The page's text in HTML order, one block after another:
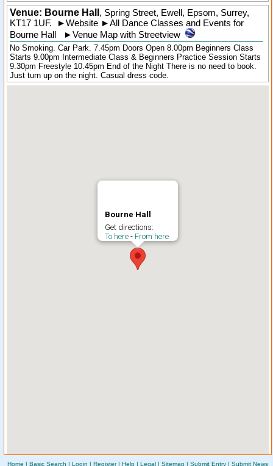
Venue: Bourne Hall , Spring Street, Ewell , Epsom, Surrey,
KT17 1UF. ►Website ►All Dance Classes and Events for
Bourne Hall
►Venue Map with Streetview
No Smoking. Car Park. 7.45pm Doors Open 8.00pm Beginners Class
Starts 9.00pm Intermediate Class & Beginners Practice Session Starts
9.30pm Freestyle 10.45pm End of the Night There is no need to book.
Just turn up on the night. Casual dress code.
Bourne Hall
Get directions:
To here - From here
Home | Basic Search | Login | Register| Help | Legal | Sitemap | Submit Entry | Submit News